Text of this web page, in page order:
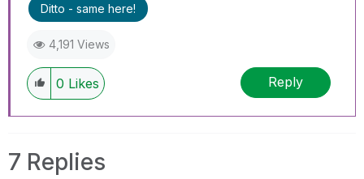
Ditto - same here!
4,191 Views
0 Likes Reply
7 Replies